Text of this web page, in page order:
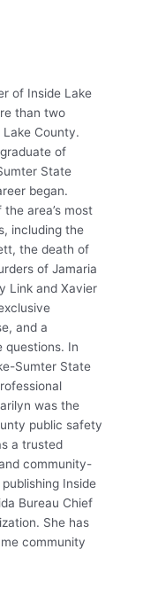
of Inside Lake
than two
County.
of
State
began.
area’s most
including the
the death of
of Jamaria
Link and Xavier
and a
questions. In
Sumter State
was the
public safety
a trusted
community-
Inside
Bureau Chief
She has
community